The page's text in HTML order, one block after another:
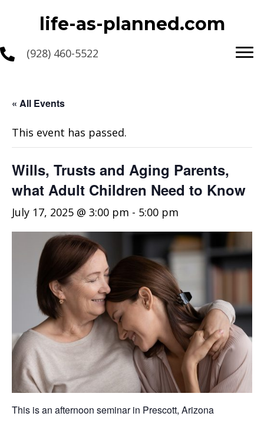
life-as-planned.com
(928) 460-5522
« All Events
This event has passed.
Wills, Trusts and Aging Parents,
what Adult Children Need to Know
July 17, 2025 @ 3:00 pm - 5:00 pm
This is an afternoon seminar in Prescott, Arizona